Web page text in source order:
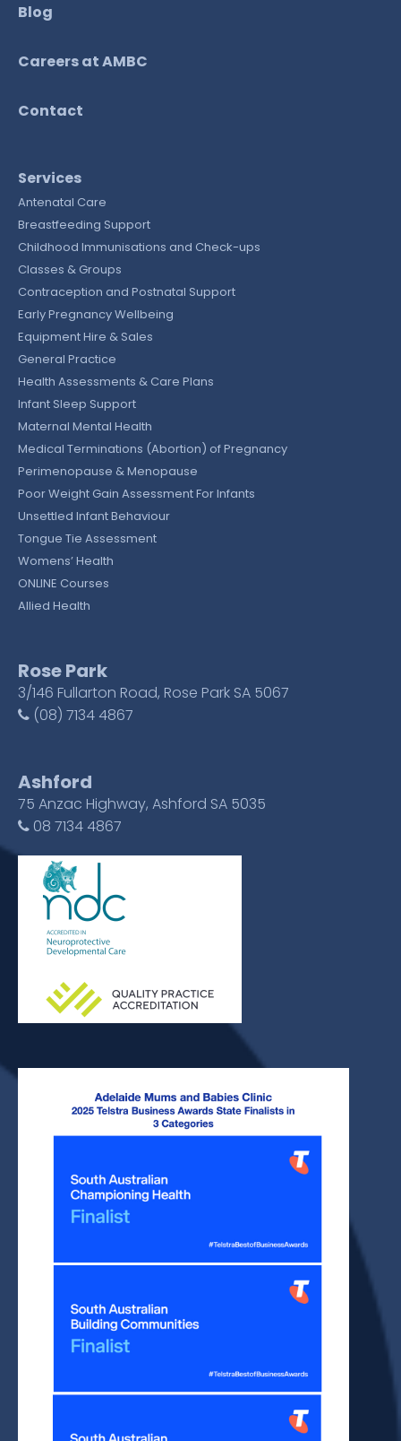
Blog
Careers at AMBC
Contact
Services
Antenatal Care
Breastfeeding Support
Childhood Immunisations and Check-ups
Classes & Groups
Contraception and Postnatal Support
Early Pregnancy Wellbeing
Equipment Hire & Sales
General Practice
Health Assessments & Care Plans
Infant Sleep Support
Maternal Mental Health
Medical Terminations (Abortion) of Pregnancy
Perimenopause & Menopause
Poor Weight Gain Assessment For Infants
Unsettled Infant Behaviour
Tongue Tie Assessment
Womens’ Health
ONLINE Courses
Allied Health
Rose Park
3/146 Fullarton Road, Rose Park SA 5067
(08) 7134 4867
Ashford
75 Anzac Highway, Ashford SA 5035
08 7134 4867